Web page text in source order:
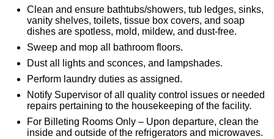
Clean and ensure bathtubs/showers, tub ledges, sinks,
vanity shelves, toilets, tissue box covers, and soap
dishes are spotless, mold, mildew, and dust-free.
Sweep and mop all bathroom floors.
Dust all lights and sconces, and lampshades.
Perform laundry duties as assigned.
Notify Supervisor of all quality control issues or needed
repairs pertaining to the housekeeping of the facility.
For Billeting Rooms Only – Upon departure, clean the
inside and outside of the refrigerators and microwaves.